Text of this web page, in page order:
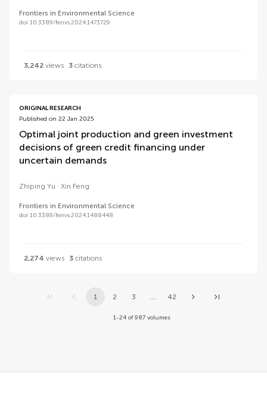
Frontiers in Environmental Science
doi 10.3389/fenvs.2024.1473729
3,242 views 3 citations
ORIGINAL RESEARCH
Published on 22 Jan 2025
Optimal joint production and green investment
decisions of green credit financing under
uncertain demands
Zhiping Yu Xin Feng
Frontiers in Environmental Science
doi 10.3389/fenvs.2024.1488448
2,274 views 3 citations
1 2 3 42
1-24 of 987 volumes